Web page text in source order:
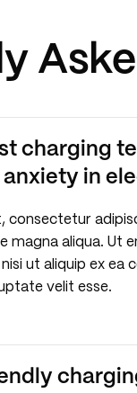
charging
in
consectetur
magna aliqua. Ut
ut aliquip ex ea
velit esse.